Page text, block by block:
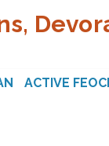
ACTIVE